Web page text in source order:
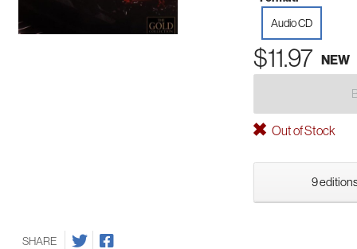
Audio CD
$11.97 NEW
Out of Stock
9
SHARE